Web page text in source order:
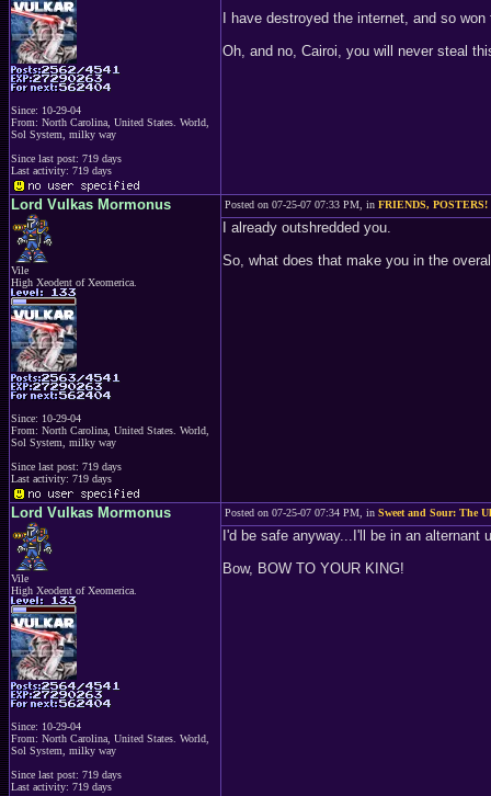
Since: 10-29-04
From: North Carolina, United States. World,
Sol System, milky way
Since last post: 719 days
Last activity: 719 days
I have destroyed the internet, and so
Oh, and no, Cairoi, you will never steal
Lord Vulkas Mormonus
Vile
High Xeodent of Xeomerica.
Since: 10-29-04
From: North Carolina, United States. World,
Sol System, milky way
Since last post: 719 days
Last activity: 719 days
Posted on 07-25-07 07:33 PM, in FRIENDS, POSTERS!
I already outshredded you.
So, what does that make you in the
Lord Vulkas Mormonus
Vile
High Xeodent of Xeomerica.
Since: 10-29-04
From: North Carolina, United States. World,
Sol System, milky way
Since last post: 719 days
Last activity: 719 days
Posted on 07-25-07 07:34 PM, in Sweet and Sour: The
I'd be safe anyway...I'll be in an alternant
Bow, BOW TO YOUR KING!